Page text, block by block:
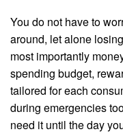
You do not have to
around, let alone
most importantly
spending budget,
tailored for each
during emergencies
need it until the day